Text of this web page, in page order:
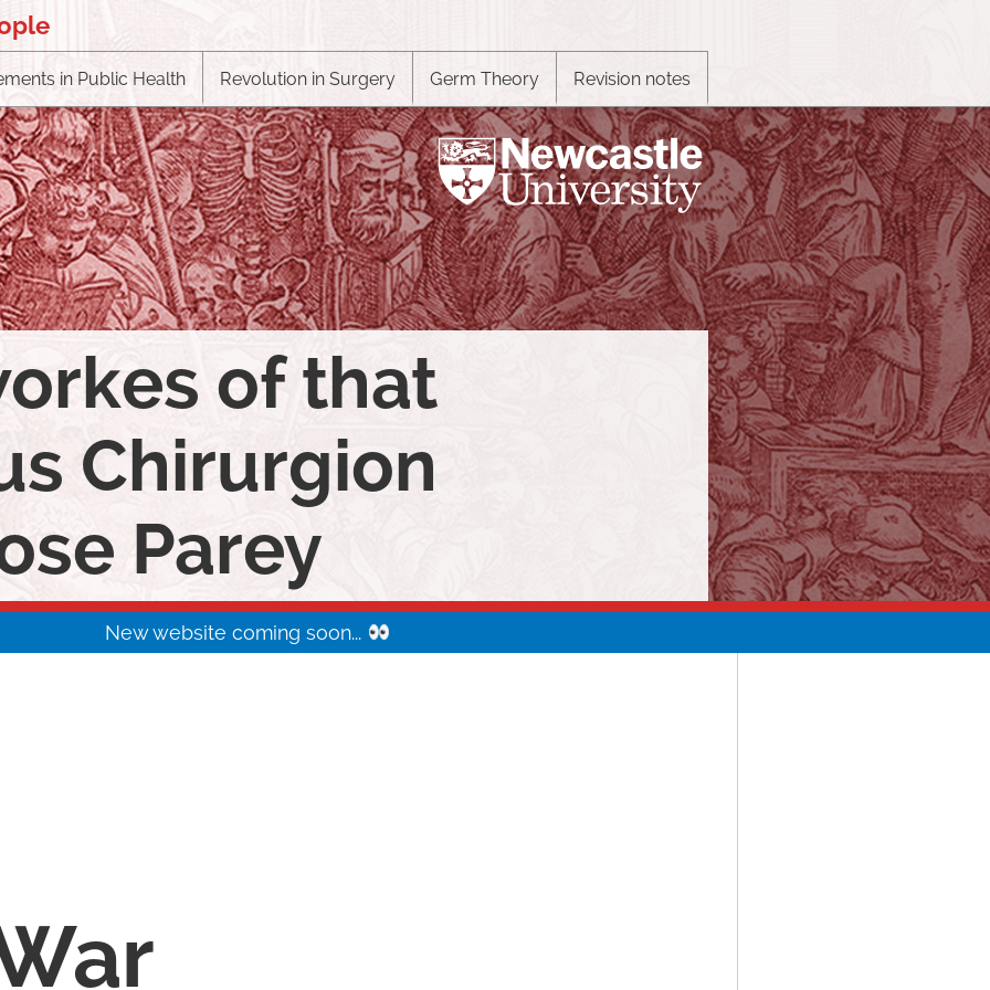
in Public Health Revolution in Surgery Germ Theory Revision notes
of that
Chirurgion
Parey
New website coming soon...